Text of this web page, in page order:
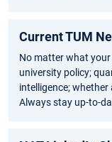
Current TUM
No matter what
university policy;
intelligence;
Always stay up-to-